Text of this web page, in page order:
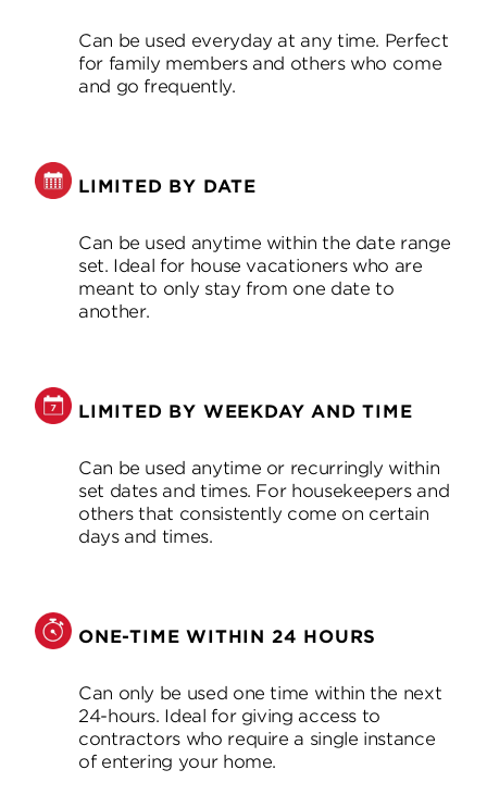
Can be used everyday at any time. Perfect
for family members and others who come
and go frequently.
LIMITED BY DATE
Can be used anytime within the date range
set. Ideal for house vacationers who are
meant to only stay from one date to
another.
LIMITED BY WEEKDAY AND TIME
Can be used anytime or recurringly within
set dates and times. For housekeepers and
others that consistently come on certain
days and times.
ONE-TIME WITHIN 24 HOURS
Can only be used one time within the next
24-hours. Ideal for giving access to
contractors who require a single instance
of entering your home.